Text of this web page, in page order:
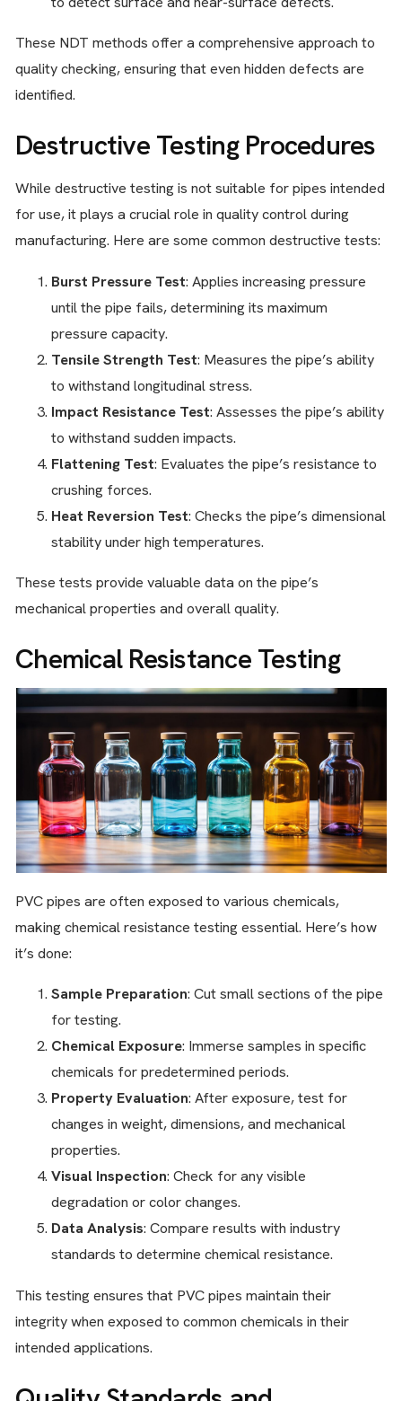
These NDT methods offer a comprehensive approach to
quality checking, ensuring that even hidden defects are
identified.
Destructive Testing Procedures
While destructive testing is not suitable for pipes intended
for use, it plays a crucial role in quality control during
manufacturing. Here are some common destructive tests:
Burst Pressure Test: Applies increasing pressure
until the pipe fails, determining its maximum
pressure capacity.
Tensile Strength Test: Measures the pipe’s ability
to withstand longitudinal stress.
Impact Resistance Test: Assesses the pipe’s ability
to withstand sudden impacts.
Flattening Test: Evaluates the pipe’s resistance to
crushing forces.
Heat Reversion Test: Checks the pipe’s dimensional
stability under high temperatures.
These tests provide valuable data on the pipe’s
mechanical properties and overall quality.
Chemical Resistance Testing
PVC pipes are often exposed to various chemicals,
making chemical resistance testing essential. Here’s how
it’s done:
Sample Preparation: Cut small sections of the pipe
for testing.
Chemical Exposure: Immerse samples in specific
chemicals for predetermined periods.
Property Evaluation: After exposure, test for
changes in weight, dimensions, and mechanical
properties.
Visual Inspection: Check for any visible
degradation or color changes.
Data Analysis: Compare results with industry
standards to determine chemical resistance.
This testing ensures that PVC pipes maintain their
integrity when exposed to common chemicals in their
intended applications.